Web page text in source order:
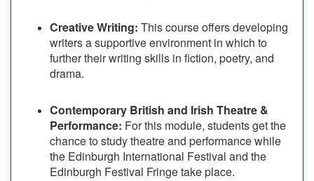
Creative Writing: This course offers developing
writers a supportive environment in which to
further their writing skills in fiction, poetry, and
drama.
Contemporary British and Irish Theatre &
Performance: For this module, students get the
chance to study theatre and performance while
the Edinburgh International Festival and the
Edinburgh Festival Fringe take place.